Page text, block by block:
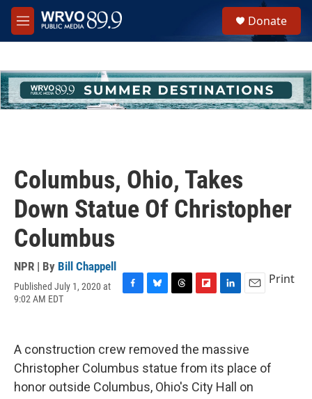
Skip to main content
M
e
h
u
e
Donate
Columbus, Ohio, Takes
Down Statue Of Christopher
Columbus
NPR | By Bill Chappell
Published July 1, 2020 at
9:02 AM EDT
b
o
k
s
k
y
a
s
b
a
r
e
I
n
l
Print
A construction crew removed the massive
Christopher Columbus statue from its place of
honor outside Columbus, Ohio's City Hall on